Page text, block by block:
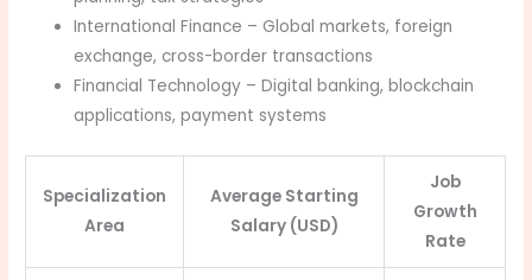
International Finance – Global markets, foreign
exchange, cross-border transactions
Financial Technology – Digital banking, blockchain
applications, payment systems
Specialization
Area
Average Starting
Salary (USD)
Job
Growth
Rate